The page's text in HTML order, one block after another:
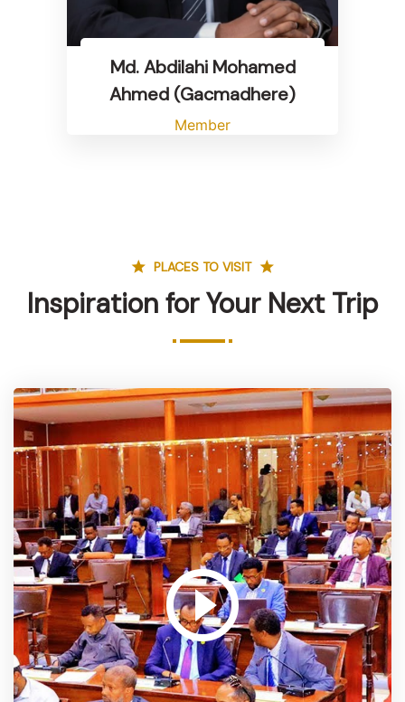
Md. Abdilahi Mohamed
Ahmed (Gacmadhere)
Member
PLACES TO VISIT
Inspiration for Your Next Trip